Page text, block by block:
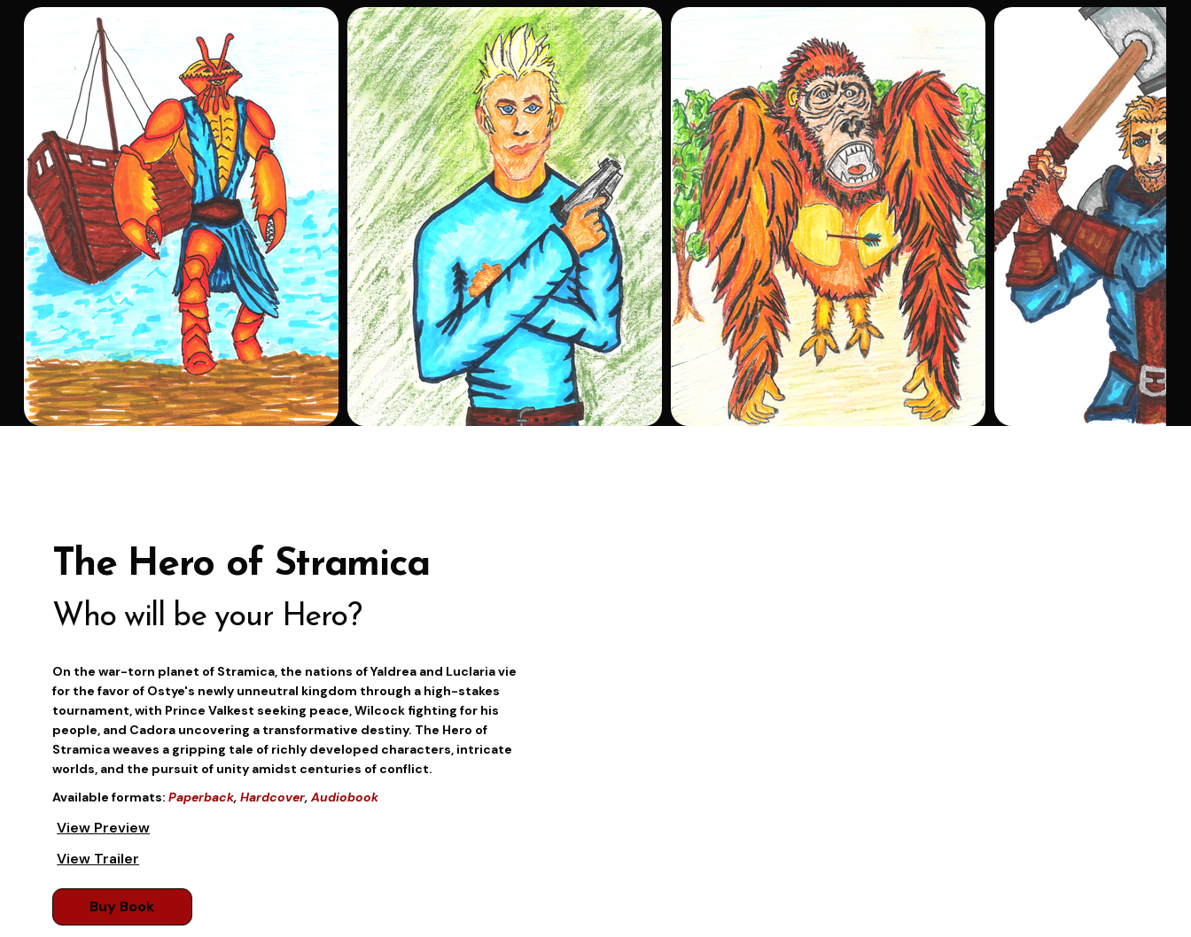
The Hero of Stramica
Who will be your Hero?
On the war-torn planet of Stramica, the nations of Yaldrea and Luclaria vie
for the favor of Ostye's newly unneutral kingdom through a high-stakes
tournament, with Prince Valkest seeking peace, Wilcock fighting for his
people, and Cadora uncovering a transformative destiny. The Hero of
Stramica weaves a gripping tale of richly developed characters, intricate
worlds, and the pursuit of unity amidst centuries of conflict.
Available formats: Paperback, Hardcover, Audiobook
View Preview
View Trailer
Buy Book